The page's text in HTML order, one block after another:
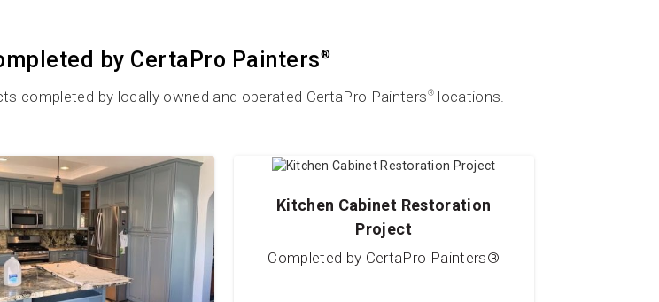
by CertaPro Painters®
completed by locally owned and operated CertaPro Painters®locations.
Kitchen Cabinet Restoration
Project
Completed by CertaPro Painters®